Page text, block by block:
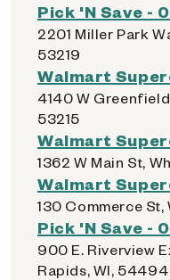
Pick 'N Save -
2201 Miller Park
53219
Walmart
4140 W
53215
Walmart
1362 W Main St,
Walmart
130 Commerce
Pick 'N Save -
900 E. Riverview
Rapids, WI, 54494